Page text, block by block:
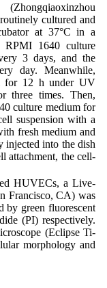
cultured and
at 37°C in a
1640 culture
3 days, and the
day. Meanwhile,
for 12 h under UV
three times. Then,
culture medium for
suspension with a
fresh medium and
injected into the dish
attachment, the cell-
HUVECs, a Live-
Francisco, CA) was
by green fluorescent
(PI) respectively.
(Eclipse Ti-
morphology and